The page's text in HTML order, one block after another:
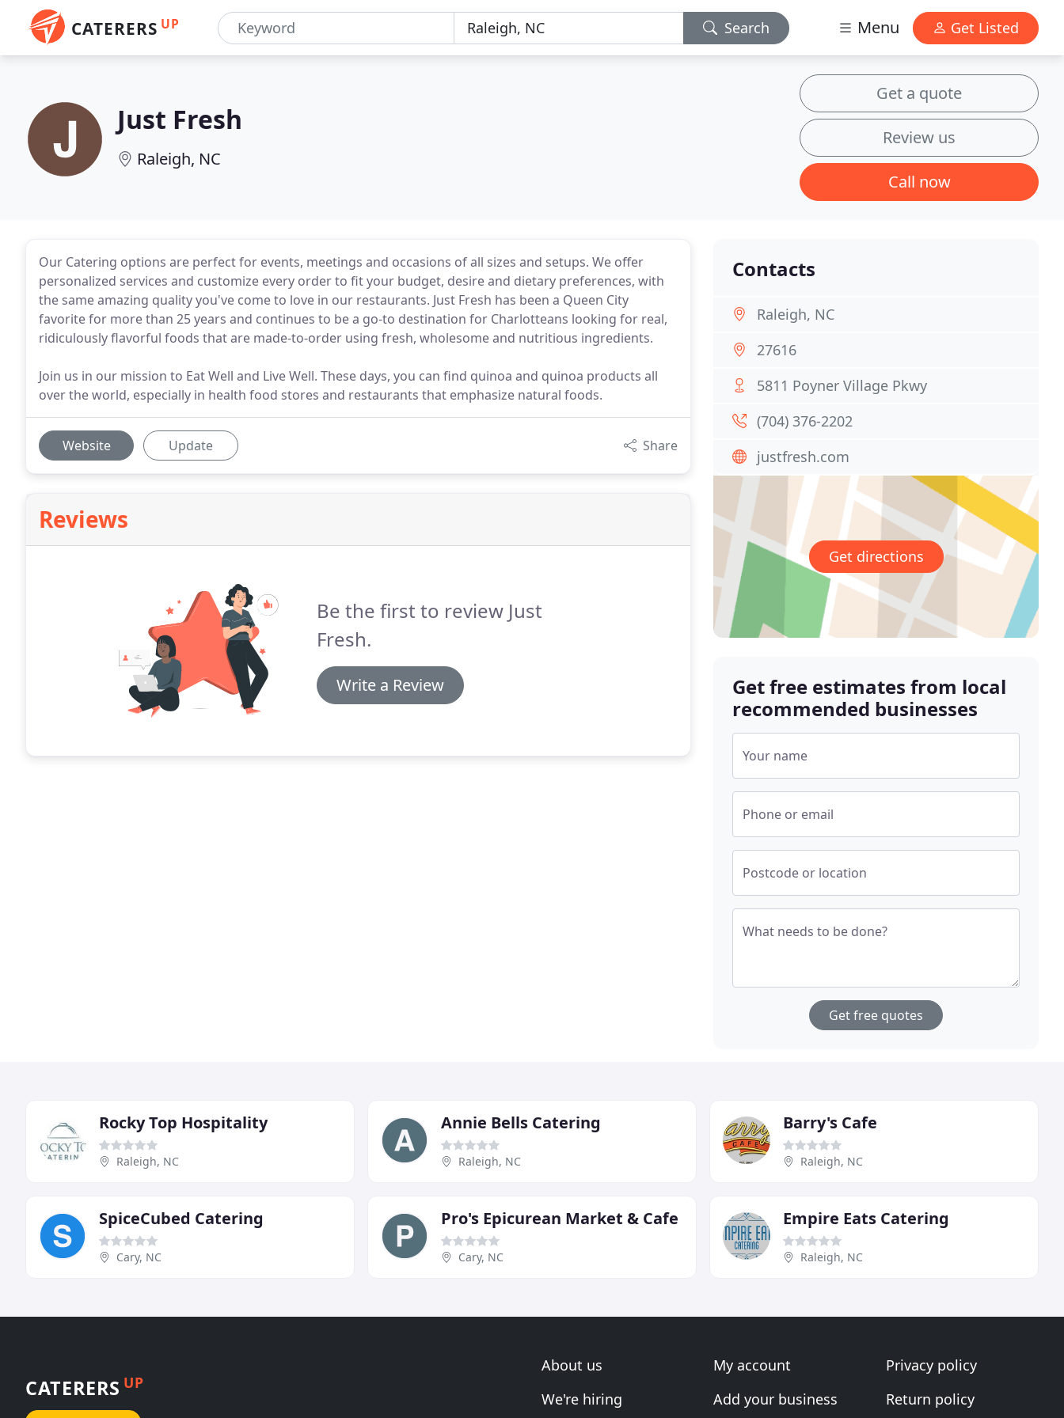
CATERERS UP Search Menu Get Listed
Just Fresh
Raleigh, NC
Get a quote
Review us
Call now
Our Catering options are perfect for events, meetings and occasions of all sizes and setups. We offer
personalized services and customize every order to fit your budget, desire and dietary preferences, with
the same amazing quality you've come to love in our restaurants. Just Fresh has been a Queen City
favorite for more than 25 years and continues to be a go-to destination for Charlotteans looking for real,
ridiculously flavorful foods that are made-to-order using fresh, wholesome and nutritious ingredients.
Join us in our mission to Eat Well and Live Well. These days, you can find quinoa and quinoa products all
over the world, especially in health food stores and restaurants that emphasize natural foods.
Website Update Share
Reviews
Be the first to review Just
Fresh.
Write a Review
Contacts
Raleigh, NC
27616
5811 Poyner Village Pkwy
(704) 376-2202
justfresh.com
Get directions
Get free estimates from local
recommended businesses
Your name
Phone or email
Postcode or location
What needs to be done?
Get free quotes
Rocky Top Hospitality
Raleigh, NC
Annie Bells Catering
Raleigh, NC
Barry's Cafe
Raleigh, NC
SpiceCubed Catering
Cary, NC
Pro's Epicurean Market & Cafe
Cary, NC
Empire Eats Catering
Raleigh, NC
CATERERS UP
About us
We're hiring
My account
Add your business
Privacy policy
Return policy